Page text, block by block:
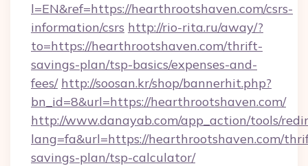
l=EN&ref=https://hearthrootshaven.com/csrs-
information/csrs http://rio-rita.ru/away/?
to=https://hearthrootshaven.com/thrift-
savings-plan/tsp-basics/expenses-and-
fees/ http://soosan.kr/shop/bannerhit.php?
bn_id=8&url=https://hearthrootshaven.com/
http://www.danayab.com/app_action/tools/
lang=fa&url=https://hearthrootshaven.com/
savings-plan/tsp-calculator/